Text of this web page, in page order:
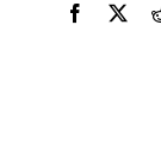
Facebook
X